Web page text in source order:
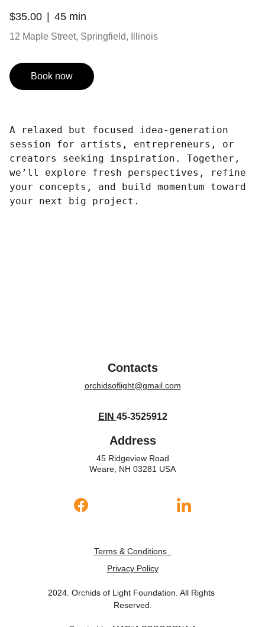
$35.00 45 min
12 Maple Street, Springfield, Illinois
Book now
A relaxed but focused idea-generation
session for artists, entrepreneurs, or
creators seeking inspiration. Together,
we’ll explore fresh perspectives, refine
your concepts, and build momentum toward
your next big project.
Address
45 Ridgeview Road
Weare, NH 03281 USA
Contacts
orchidsoflight@gmail.com
EIN 45-3525912
Terms & Conditions
Privacy Policy
2024. Orchids of Light Foundation. All Rights
Reserved.